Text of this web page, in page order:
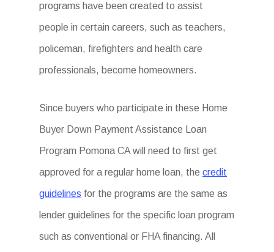
programs have been created to assist
people in certain careers, such as teachers,
policeman, firefighters and health care
professionals, become homeowners.
Since buyers who participate in these Home
Buyer Down Payment Assistance Loan
Program Pomona CA will need to first get
approved for a regular home loan, thecredit
guidelines for the programs are the same as
lender guidelines for the specific loan program
such as conventional or FHA financing. All